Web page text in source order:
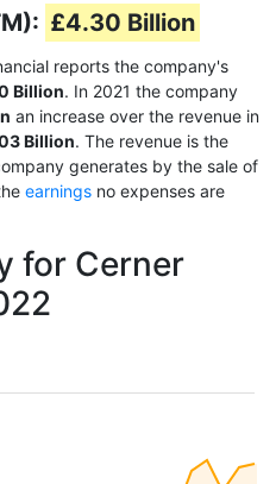
£4.30 Billion
reports the company's
Billion. In 2021 the company
an increase over the revenue in
Billion. The revenue is the
generates by the sale of
earnings no expenses are
for Cerner